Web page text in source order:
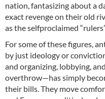
nation, fantasizing about a
exact revenge on their old
as the selfproclaimed
For some of these figures,
by just ideology or
and organizing, lobbying,
overthrow—has simply
their bills. They move